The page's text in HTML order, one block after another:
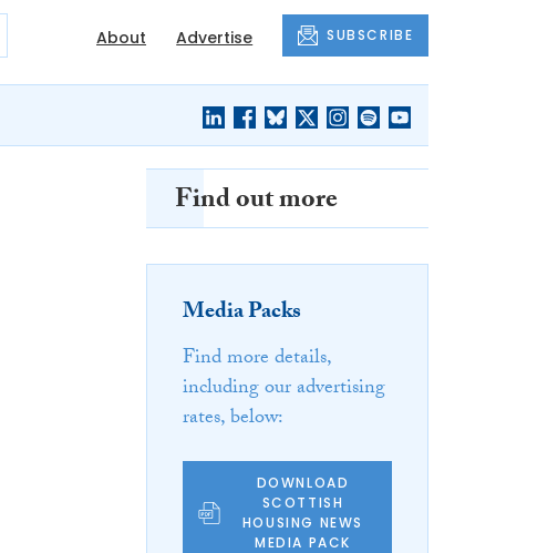
About Advertise SUBSCRIBE
Find out more
Media Packs
Find more details,
including our advertising
rates, below:
DOWNLOAD
SCOTTISH
HOUSING NEWS
MEDIA PACK